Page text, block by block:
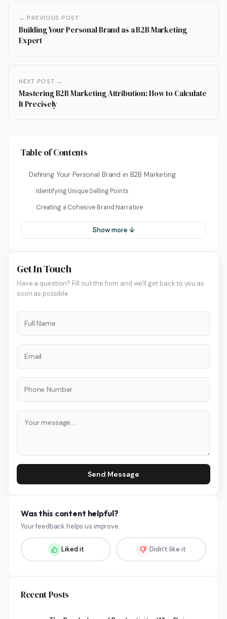
← PREVIOUS POST
Building Your Personal Brand as a B2B Marketing
Expert
NEXT POST →
Mastering B2B Marketing Attribution: How to Calculate
It Precisely
Table of Contents
Defining Your Personal Brand in B2B Marketing
Identifying Unique Selling Points
Creating a Cohesive Brand Narrative
Show more ↓
Get In Touch
Have a question? Fill out the form and we'll get back to you as
soon as possible.
Send Message
Was this content helpful?
Your feedback helps us improve.
Liked it Didn't like it
Recent Posts